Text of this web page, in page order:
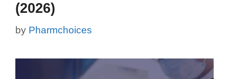
(2026)
by Pharmchoices